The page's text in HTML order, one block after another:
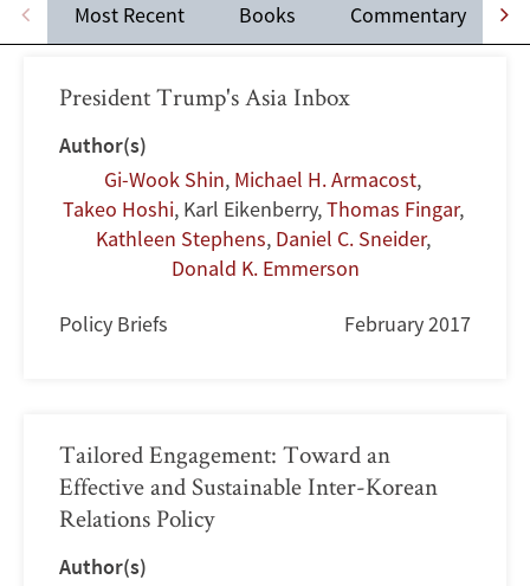
Most Recent Books Commentary
President Trump's Asia Inbox
Author(s)
Gi-Wook Shin, Michael H. Armacost,
Takeo Hoshi, Karl Eikenberry,Thomas Fingar,
Kathleen Stephens, Daniel C. Sneider,
Donald K. Emmerson
Policy Briefs February 2017
Tailored Engagement: Toward an
Effective and Sustainable Inter-Korean
Relations Policy
Author(s)